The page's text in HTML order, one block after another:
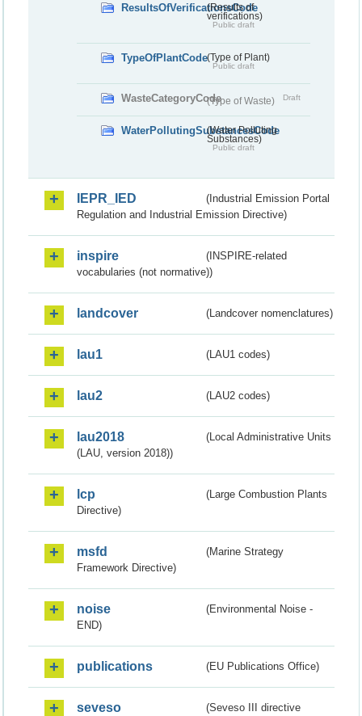
ResultsOfVerificationsCode
(Results of
verifications)
Public draft
TypeOfPlantCode(Type of Plant)
Public draft
WasteCategoryCode(Type of Waste) Draft
WaterPollutingSubstancesCode
(Water Polluting
Substances)
Public draft
IEPR_IED
(Industrial Emission Portal
Regulation and Industrial Emission Directive)
inspire
(INSPIRE-related
vocabularies (not normative))
landcover (Landcover nomenclatures)
lau1 (LAU1 codes)
lau2 (LAU2 codes)
lau2018
(Local Administrative Units
(LAU, version 2018))
lcp
(Large Combustion Plants
Directive)
msfd
(Marine Strategy
Framework Directive)
noise
(Environmental Noise -
END)
publications (EU Publications Office)
seveso
(Seveso III directive